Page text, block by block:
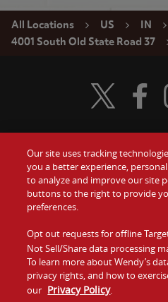
All Locations US IN
4001 South Old State Road 37
Food
Values
Company
Jobs
Visit Visit
Our site uses tracking
you a better experience,
to analyze and improve our site
buttons to the right to provide
preferences.
Opt out requests for offline
Not Sell/Share data processing
To learn more about Wendy’s
privacy rights, and how to
our Privacy Policy.